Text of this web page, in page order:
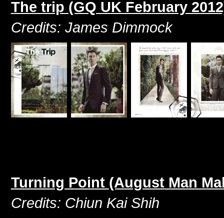
The trip (GQ UK February
Credits: James Dimmock
Turning Point (August Man
Credits: Chiun Kai Shih